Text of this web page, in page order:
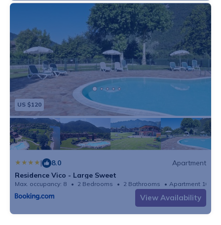
US $120
| 8.0
Apartment
Residence Vico - Large Sweet
Max. occupancy: 8 2 Bedrooms 2 Bathrooms Apartment
View Availability